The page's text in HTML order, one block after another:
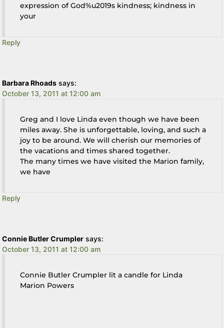
expression of God%u2019s kindness; kindness in
your
Reply
Barbara Rhoads says:
October 13, 2011 at 12:00 am
Greg and I love Linda even though we have been
miles away. She is unforgettable, loving, and such a
joy to be around. We will cherish our memories of
the vacations and times shared together.
The many times we have visited the Marion family,
we have
Reply
Connie Butler Crumpler says:
October 13, 2011 at 12:00 am
Connie Butler Crumpler lit a candle for Linda
Marion Powers